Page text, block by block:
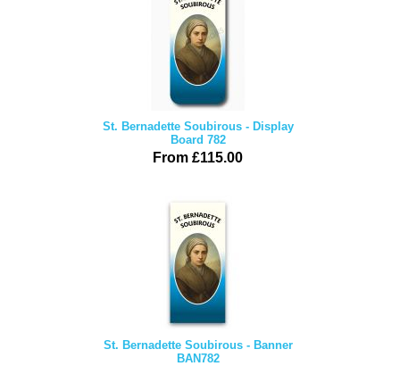
St. Bernadette Soubirous - Display
Board 782
From £115.00
St. Bernadette Soubirous - Banner
BAN782